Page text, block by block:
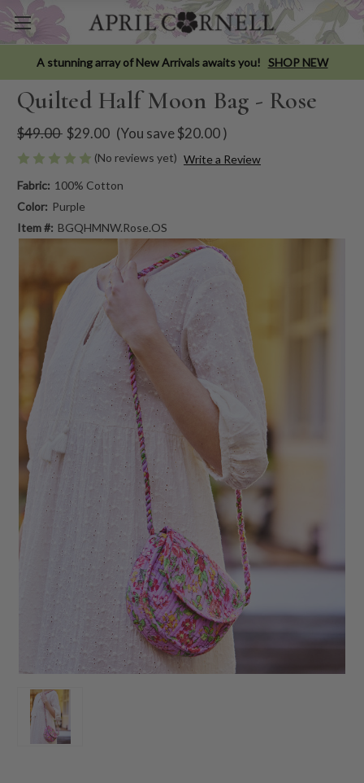
A stunning array of New Arrivals awaits you! SHOP NEW
Quilted Half Moon Bag - Rose
$49.00 $29.00 (You save$20.00)
(No reviews yet) Write a Review
Fabric: 100% Cotton
Color: Purple
Item #: BGQHMNW.Rose.OS